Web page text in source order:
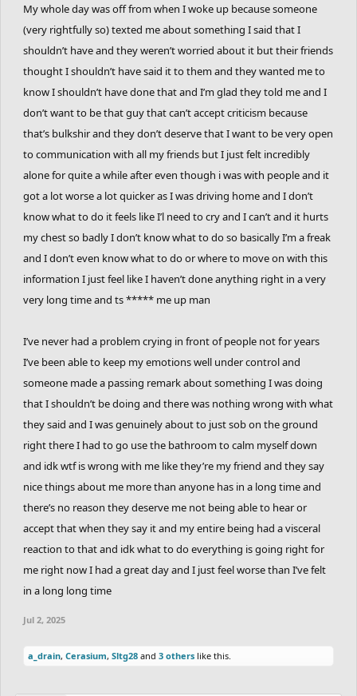
My whole day was off from when I woke up because someone
(very rightfully so) texted me about something I said that I
shouldn’t have and they weren’t worried about it but their friends
thought I shouldn’t have said it to them and they wanted me to
know I shouldn’t have done that and I’m glad they told me and I
don’t want to be that guy that can’t accept criticism because
that’s bulkshir and they don’t deserve that I want to be very open
to communication with all my friends but I just felt incredibly
alone for quite a while after even though i was with people and it
got a lot worse a lot quicker as I was driving home and I don’t
know what to do it feels like I’l need to cry and I can’t and it hurts
my chest so badly I don’t know what to do so basically I’m a freak
and I don’t even know what to do or where to move on with this
information I just feel like I haven’t done anything right in a very
very long time and ts ***** me up man
I’ve never had a problem crying in front of people not for years
I’ve been able to keep my emotions well under control and
someone made a passing remark about something I was doing
that I shouldn’t be doing and there was nothing wrong with what
they said and I was genuinely about to just sob on the ground
right there I had to go use the bathroom to calm myself down
and idk wtf is wrong with me like they’re my friend and they say
nice things about me more than anyone has in a long time and
there’s no reason they deserve me not being able to hear or
accept that when they say it and my entire being had a visceral
reaction to that and idk what to do everything is going right for
me right now I had a great day and I just feel worse than I’ve felt
in a long long time
Jul 2, 2025
a_drain, Cerasium, Sltg28 and 3 others like this.